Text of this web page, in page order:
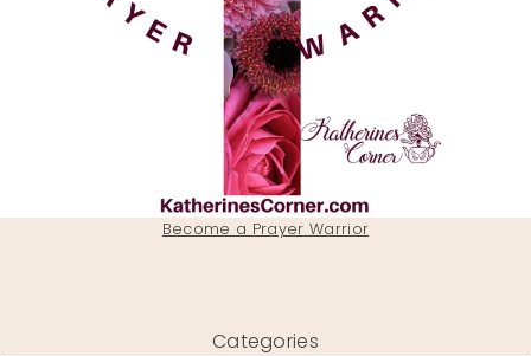
Become a Prayer Warrior
Categories